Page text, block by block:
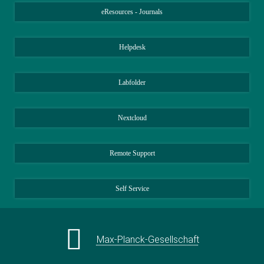
Central Gender Equality Officer
+49 89 2108-1421
Generalverwaltung der Max-Planck-
eResources - Journals
Helpdesk
Labfolder
Nextcloud
Remote Support
Self Service
Max-Planck-Gesellschaft